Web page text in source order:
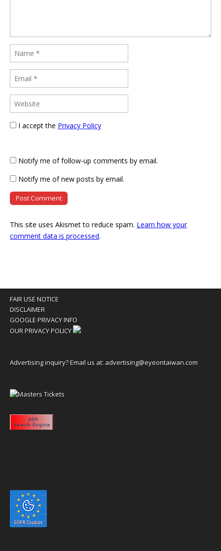
I accept the Privacy Policy
Notify me of follow-up comments by email.
Notify me of new posts by email.
This site uses Akismet to reduce spam. Learn how your
comment data is processed.
FAIR USE NOTICE
DISCLAIMER
GOOGLE PRIVACY INFO
OUR PRIVACY POLICY
Advertising inquiry? Email us at: advertising@eyeontaiwan.com